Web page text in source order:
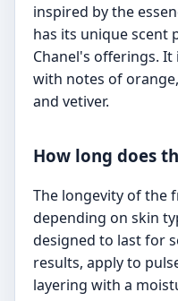
inspired by the
has its unique
Chanel's offerings.
with notes of
and vetiver.
How long does
The longevity of the
depending on skin
designed to last for
results, apply to
layering with a